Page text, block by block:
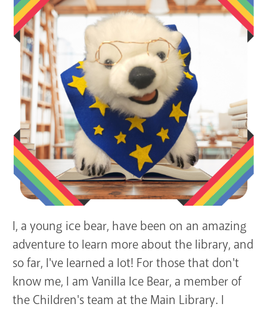
GET A CARD
Contact Us
I, a young ice bear, have been on an amazing
adventure to learn more about the library, and
so far, I've learned a lot! For those that don't
know me, I am Vanilla Ice Bear, a member of
the Children's team at the Main Library. I